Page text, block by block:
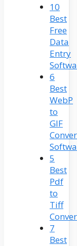
10
Best
Free
Data
Entry
6
Best
WebP
to
GIF
5
Best
Pdf
to
Tiff
7
Best